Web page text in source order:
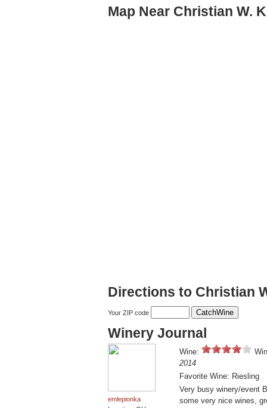
Map Near Christian W.
Directions to Christian
Your ZIP code
Winery Journal
emlepionka
Wine:
2014
Favorite Wine: Riesling
Very busy winery/event
some very nice wines,